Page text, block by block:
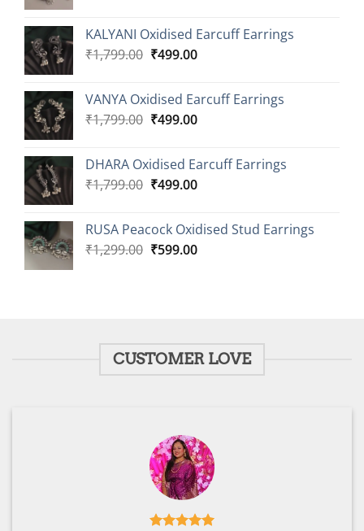
₹2,150.00.₹749.00.
KALYANI Oxidised Earcuff Earrings
₹1,799.00 Original
₹1,799.00.
₹499.00Current
₹499.00.
VANYA Oxidised Earcuff Earrings
₹1,799.00 Original
₹1,799.00.
₹499.00Current
₹499.00.
DHARA Oxidised Earcuff Earrings
₹1,799.00 Original
₹1,799.00.
₹499.00Current
₹499.00.
RUSA Peacock Oxidised Stud Earrings
₹1,299.00 Original
₹599.00Current
CUSTOMER LOVE